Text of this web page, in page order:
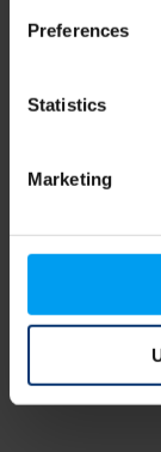
Preferences
Statistics
Marketing